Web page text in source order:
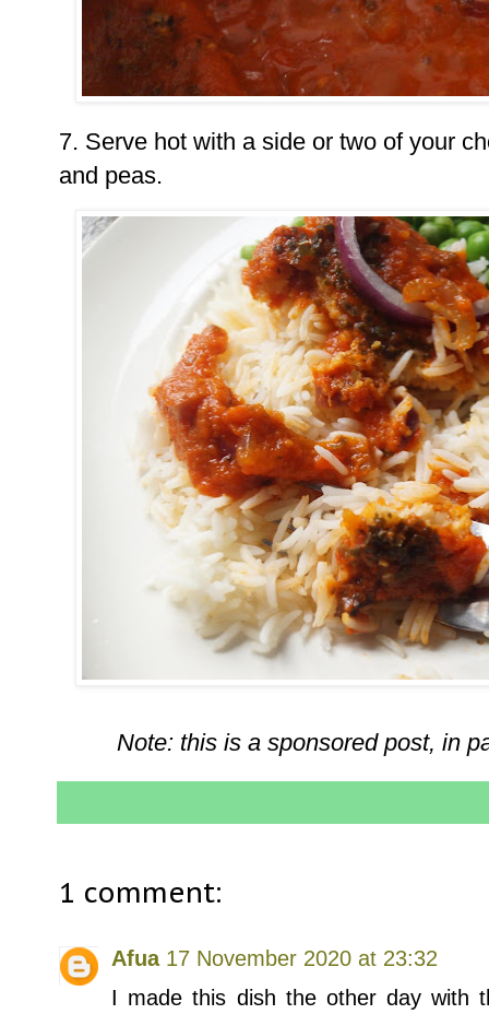
7. Serve hot with a side or two of your
and peas.
Note: this is a sponsored post, in
1 comment:
Afua 17 November 2020 at 23:32
I made this dish the other day with